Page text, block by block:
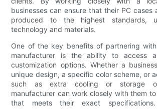
businesses can ensure that their PC cases
produced to the highest standards,
technology and materials.
One of the key benefits of partnering
manufacturer is the ability to access
customization options. Whether a
unique design, a specific color scheme, or
such as extra cooling or storage
manufacturer can work closely with them
that meets their exact